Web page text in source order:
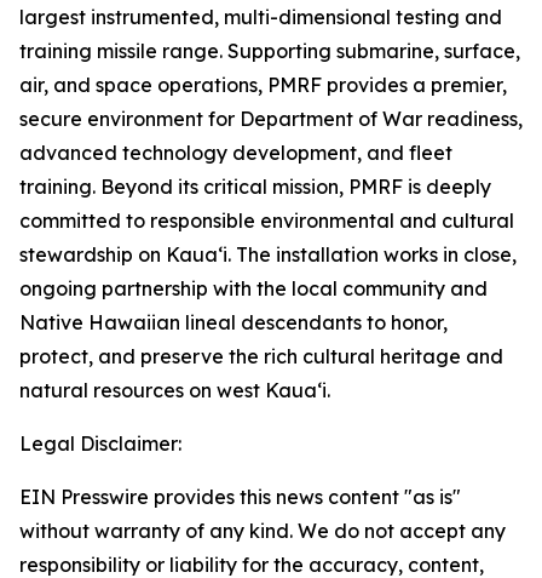
largest instrumented, multi-dimensional testing and
training missile range. Supporting submarine, surface,
air, and space operations, PMRF provides a premier,
secure environment for Department of War readiness,
advanced technology development, and fleet
training. Beyond its critical mission, PMRF is deeply
committed to responsible environmental and cultural
stewardship on Kauaʻi. The installation works in close,
ongoing partnership with the local community and
Native Hawaiian lineal descendants to honor,
protect, and preserve the rich cultural heritage and
natural resources on west Kauaʻi.
Legal Disclaimer:
EIN Presswire provides this news content "as is"
without warranty of any kind. We do not accept any
responsibility or liability for the accuracy, content,